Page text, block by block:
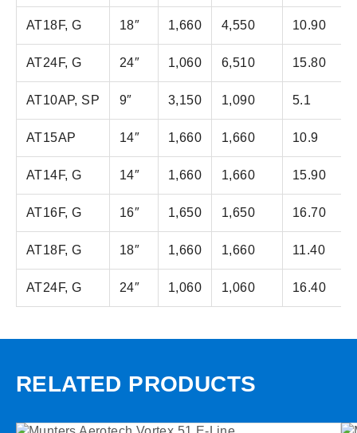
AT18F, G 18″ 1,660 4,550 10.90
AT24F, G 24″ 1,060 6,510 15.80
AT10AP, SP 9″ 3,150 1,090 5.1
AT15AP 14″ 1,660 1,660 10.9
AT14F, G 14″ 1,660 1,660 15.90
AT16F, G 16″ 1,650 1,650 16.70
AT18F, G 18″ 1,660 1,660 11.40
AT24F, G 24″ 1,060 1,060 16.40
RELATED PRODUCTS